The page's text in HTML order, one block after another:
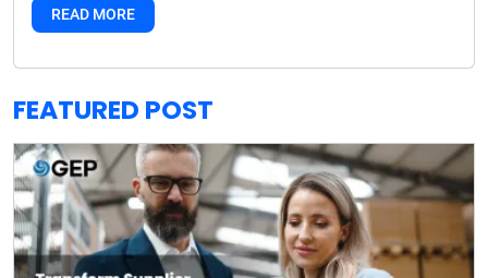
READ MORE
FEATURED POST